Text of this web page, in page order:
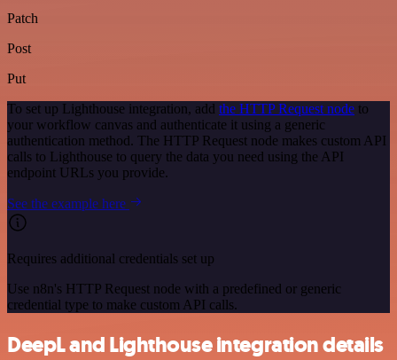
Patch
Post
Put
To set up Lighthouse integration, add the HTTP Request node to
your workflow canvas and authenticate it using a generic
authentication method. The HTTP Request node makes custom API
calls to Lighthouse to query the data you need using the API
endpoint URLs you provide.
See the example here
Requires additional credentials set up
Use n8n's HTTP Request node with a predefined or generic
credential type to make custom API calls.
DeepL and Lighthouse integration details